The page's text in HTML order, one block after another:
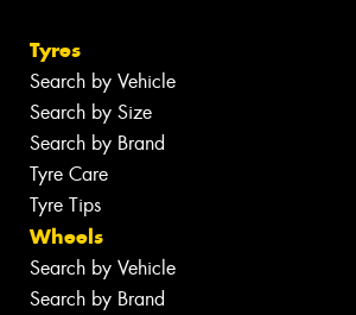
Tyres
Search by Vehicle
Search by Size
Search by Brand
Tyre Care
Tyre Tips
Wheels
Search by Vehicle
Search by Brand